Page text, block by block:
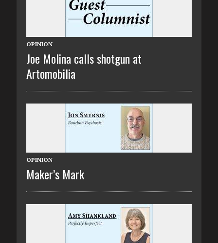
OPINION
Joe Molina calls shotgun at
Artomobilia
OPINION
Maker’s Mark